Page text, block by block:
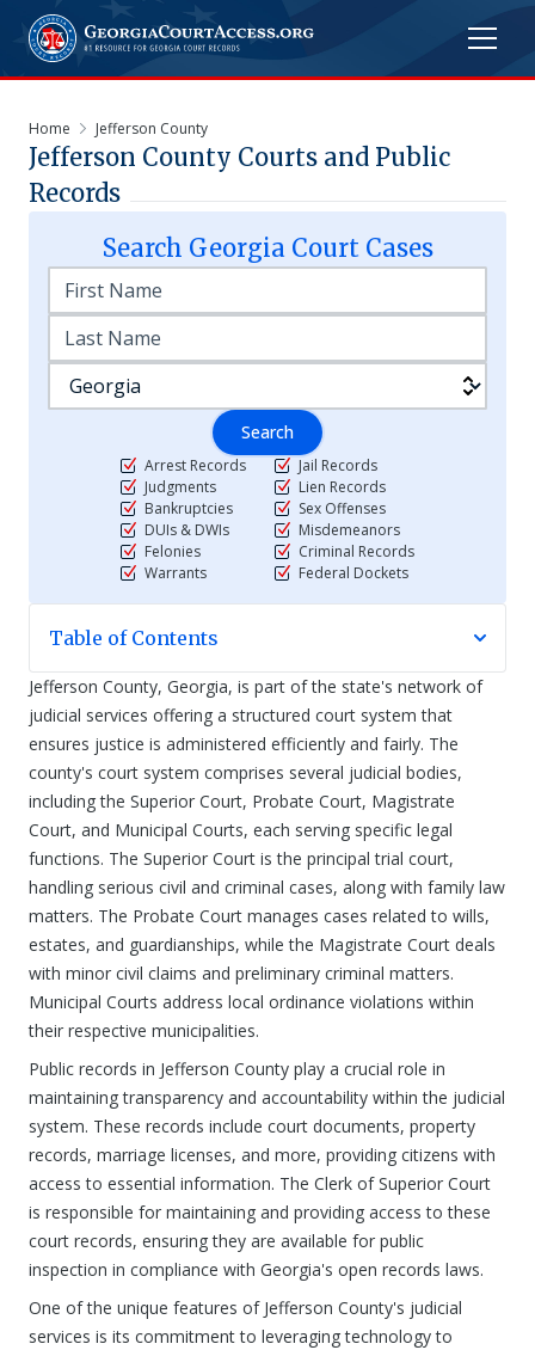
Home Jefferson County
Jefferson County Courts and Public
Records
Search GeorgiaCourt Cases
Search
Arrest Records
Judgments
Bankruptcies
DUIs & DWIs
Felonies
Warrants
Jail Records
Lien Records
Sex Offenses
Misdemeanors
Criminal Records
Federal Dockets
Table of Contents
Jefferson County, Georgia, is part of the state's network of
judicial services offering a structured court system that
ensures justice is administered efficiently and fairly. The
county's court system comprises several judicial bodies,
including the Superior Court, Probate Court, Magistrate
Court, and Municipal Courts, each serving specific legal
functions. The Superior Court is the principal trial court,
handling serious civil and criminal cases, along with family law
matters. The Probate Court manages cases related to wills,
estates, and guardianships, while the Magistrate Court deals
with minor civil claims and preliminary criminal matters.
Municipal Courts address local ordinance violations within
their respective municipalities.
Public records in Jefferson County play a crucial role in
maintaining transparency and accountability within the judicial
system. These records include court documents, property
records, marriage licenses, and more, providing citizens with
access to essential information. The Clerk of Superior Court
is responsible for maintaining and providing access to these
court records, ensuring they are available for public
inspection in compliance with Georgia's open records laws.
One of the unique features of Jefferson County's judicial
services is its commitment to leveraging technology to